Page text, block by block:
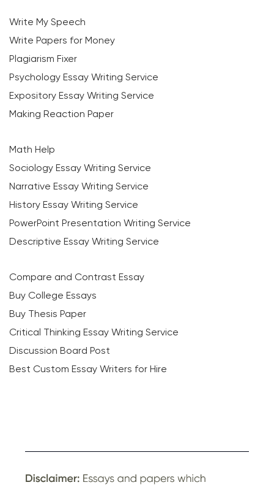
Write My Speech
Write Papers for Money
Plagiarism Fixer
Psychology Essay Writing Service
Expository Essay Writing Service
Making Reaction Paper
Math Help
Sociology Essay Writing Service
Narrative Essay Writing Service
History Essay Writing Service
PowerPoint Presentation Writing Service
Descriptive Essay Writing Service
Compare and Contrast Essay
Buy College Essays
Buy Thesis Paper
Critical Thinking Essay Writing Service
Discussion Board Post
Best Custom Essay Writers for Hire